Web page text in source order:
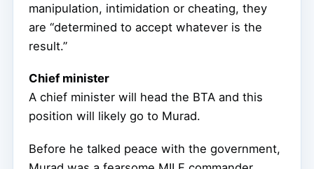
manipulation, intimidation or cheating, they
are “determined to accept whatever is the
result.”
Chief minister
A chief minister will head the BTA and this
position will likely go to Murad.
Before he talked peace with the government,